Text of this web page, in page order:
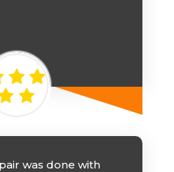
was done with